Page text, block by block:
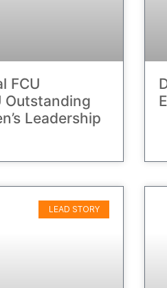
FCU
Outstanding
Leadership
LEAD STORY